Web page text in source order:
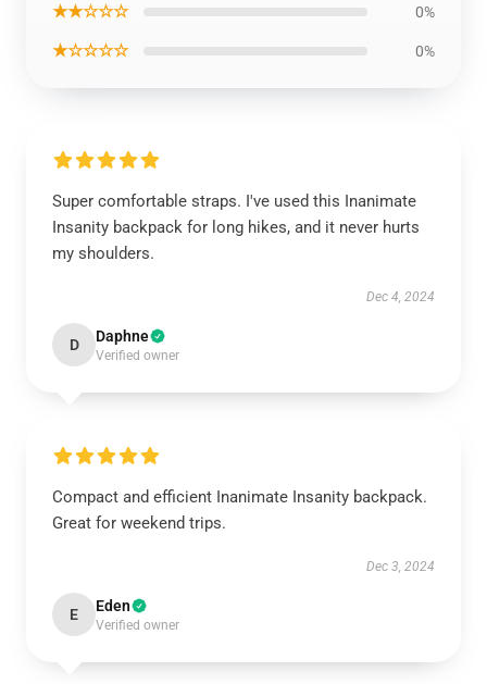
★★☆☆☆ 0%
★☆☆☆☆ 0%
Super comfortable straps. I've used this Inanimate
Insanity backpack for long hikes, and it never hurts
my shoulders.
Dec 4, 2024
D Daphne
Verified owner
Compact and efficient Inanimate Insanity backpack.
Great for weekend trips.
Dec 3, 2024
E Eden
Verified owner